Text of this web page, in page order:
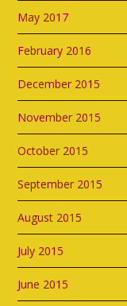
May 2017
February 2016
December 2015
November 2015
October 2015
September 2015
August 2015
July 2015
June 2015